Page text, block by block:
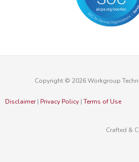
Copyright © 2026 Workgroup
Disclaimer| Privacy Policy | Terms of Use
Crafted &